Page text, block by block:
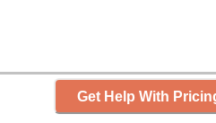
Get Help With